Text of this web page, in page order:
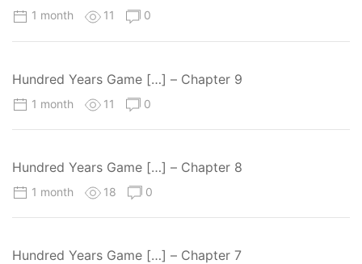
1 month 11 0
Hundred Years Game […] – Chapter 9
1 month 11 0
Hundred Years Game […] – Chapter 8
1 month 18 0
Hundred Years Game […] – Chapter 7